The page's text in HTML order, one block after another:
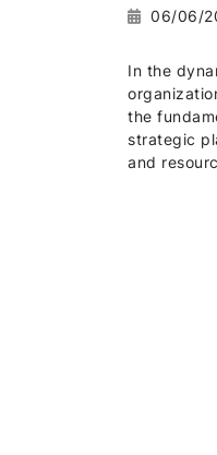
06/06/
In the
the
strategic
and